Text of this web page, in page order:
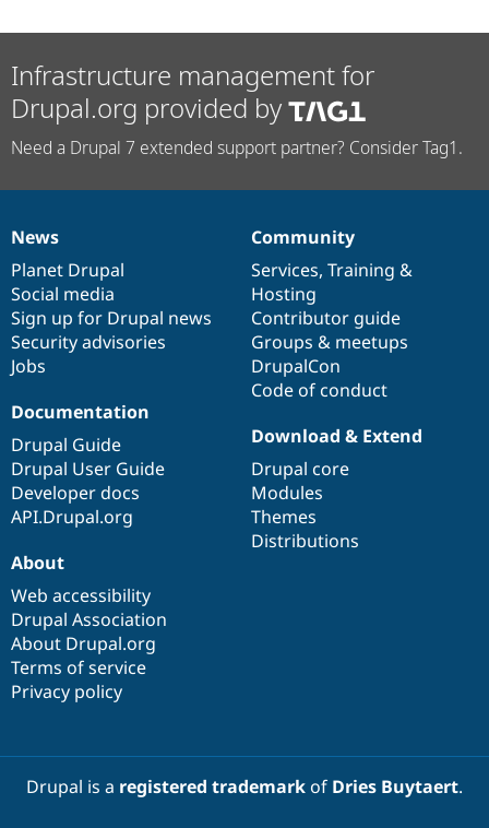
Infrastructure management for
Drupal.org provided by
Need a Drupal 7 extended support partner? Consider Tag1.
News
items
News
Planet Drupal
Social media
Sign up for Drupal news
Security advisories
Jobs
Our
community
Community
Services, Training &
Hosting
Contributor guide
Groups & meetups
DrupalCon
Code of conduct
Documentation
Documentation
Drupal Guide
Drupal User Guide
Developer docs
API.Drupal.org
Drupal
code
base
Download & Extend
Drupal core
Modules
Themes
Distributions
Governance
of
community
About
Web accessibility
Drupal Association
About Drupal.org
Terms of service
Privacy policy
Drupal is a registered trademarkof Dries Buytaert.